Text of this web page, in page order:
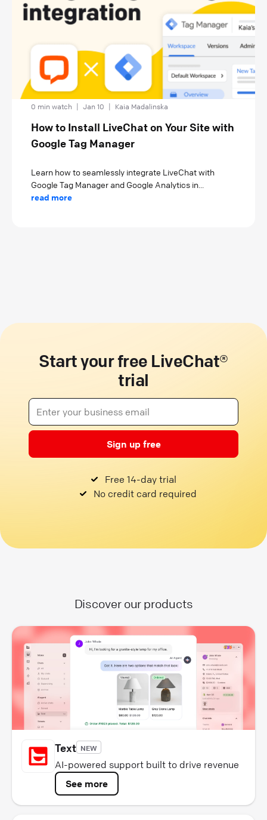
0 min watch Jan 10 Kaia Madalinska
How to Install LiveChat on Your Site with
Google Tag Manager
Learn how to seamlessly integrate LiveChat with
Google Tag Manager and Google Analytics in...
read more
Start your free LiveChat®
trial
Sign up free
Free 14-day trial
No credit card required
Discover our products
Text NEW
AI-powered support built to drive revenue
See more